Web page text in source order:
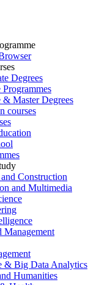
Degrees
& Master Degrees
courses
Construction
and Multimedia
Management
& Big Data Analytics
Humanities